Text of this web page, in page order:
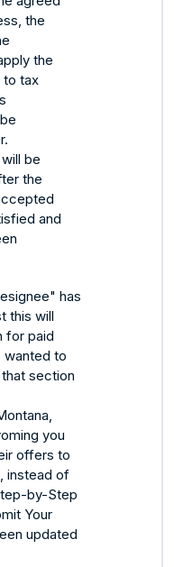
the
the
to tax
be
the
and
has
this will
for paid
wanted to
section
you
offers to
instead of
by-Step
Your
updated